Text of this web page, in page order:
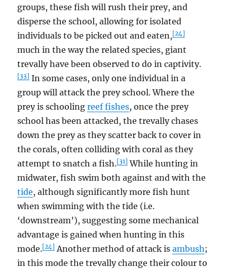
groups, these fish will rush their prey, and
disperse the school, allowing for isolated
individuals to be picked out and eaten,[24]
much in the way the related species, giant
trevally have been observed to do in captivity.
[33] In some cases, only one individual in a
group will attack the prey school. Where the
prey is schoolingreef fishes, once the prey
school has been attacked, the trevally chases
down the prey as they scatter back to cover in
the corals, often colliding with coral as they
attempt to snatch a fish.[31] While hunting in
midwater, fish swim both against and with the
tide, although significantly more fish hunt
when swimming with the tide (i.e.
‘downstream’), suggesting some mechanical
advantage is gained when hunting in this
mode.[24] Another method of attack isambush;
in this mode the trevally change their colour to